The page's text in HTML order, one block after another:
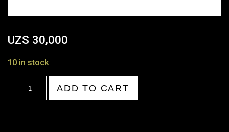
UZS 30,000
10 in stock
19:00
quantity
ADD TO CART